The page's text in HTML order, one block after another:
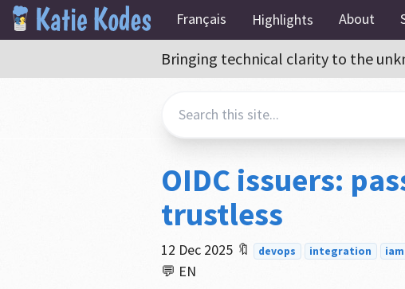
Français Highlights About
Bringing technical clarity to the
OIDC issuers:
trustless
12 Dec 2025 🔖 devops integration iam
💬 EN